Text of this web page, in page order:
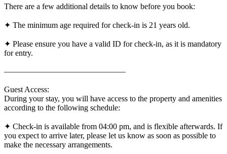
There are a few additional details to know before you book:
✦ The minimum age required for check-in is 21 years old.
✦ Please ensure you have a valid ID for check-in, as it is mandatory
for entry.
———————————————
Guest Access:
During your stay, you will have access to the property and amenities
according to the following schedule:
✦ Check-in is available from 04:00 pm, and is flexible afterwards. If
you expect to arrive later, please let us know as soon as possible to
make the necessary arrangements.